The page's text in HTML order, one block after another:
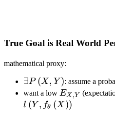
True Goal is Real World
mathematical proxy:
\exists{
P\left(X,
Y\right)
∃P (X, Y ): assume a
want a low E_{X,
Y}
EX ,Y
l (Y , fθ (X ))